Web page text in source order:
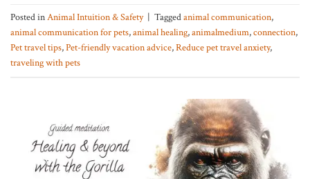
Posted inAnimal Intuition & Safety Taggedanimal communication,
animal communication for pets,animal healing,animalmedium,connection,
Pet travel tips,Pet-friendly vacation advice,Reduce pet travel anxiety,
traveling with pets